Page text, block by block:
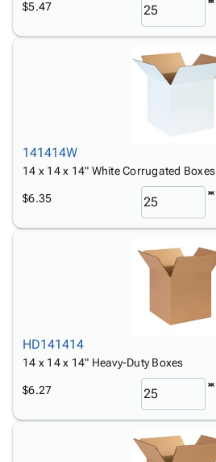
$5.47
141414W
14 x 14 x 14" White Corrugated Boxes
$6.35
HD141414
14 x 14 x 14" Heavy-Duty Boxes
$6.27